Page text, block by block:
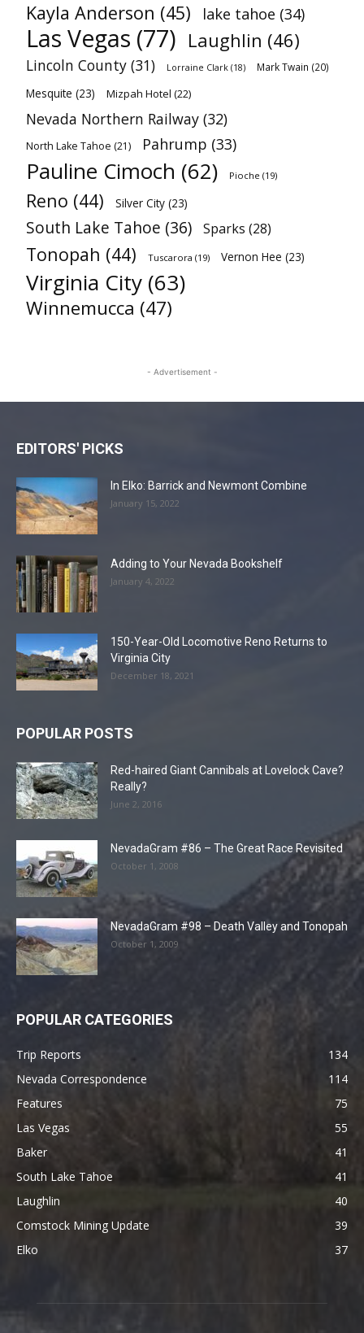
Kayla Anderson (45) lake tahoe (34)
Las Vegas (77) Laughlin (46)
Lincoln County (31) Lorraine Clark (18) Mark Twain (20)
Mesquite (23) Mizpah Hotel (22)
Nevada Northern Railway (32)
North Lake Tahoe (21) Pahrump (33)
Pauline Cimoch (62) Pioche (19)
Reno (44) Silver City (23)
South Lake Tahoe (36) Sparks (28)
Tonopah (44) Tuscarora (19) Vernon Hee (23)
Virginia City (63)
Winnemucca (47)
- Advertisement -
EDITORS' PICKS
In Elko: Barrick and Newmont Combine
January 15, 2022
Adding to Your Nevada Bookshelf
January 4, 2022
150-Year-Old Locomotive Reno Returns to
Virginia City
December 18, 2021
POPULAR POSTS
Red-haired Giant Cannibals at Lovelock Cave?
Really?
June 2, 2016
NevadaGram #86 – The Great Race Revisited
October 1, 2008
NevadaGram #98 – Death Valley and Tonopah
October 1, 2009
POPULAR CATEGORIES
Trip Reports
134
Nevada Correspondence
114
Features
75
Las Vegas
55
Baker
41
South Lake Tahoe
41
Laughlin
40
Comstock Mining Update
39
Elko
37